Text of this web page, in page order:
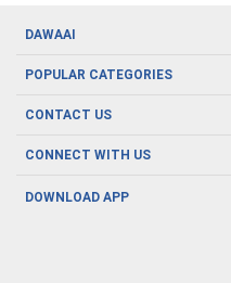
DAWAAI
Careers
About us
POPULAR CATEGORIES
Oral Care
Herbal Care
Men's Health
CONTACT US
CONNECT WITH US
DOWNLOAD APP